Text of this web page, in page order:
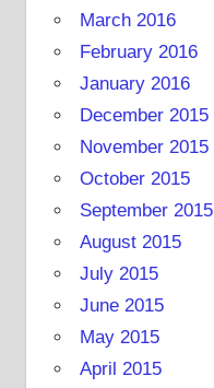
March 2016
February 2016
January 2016
December 2015
November 2015
October 2015
September 2015
August 2015
July 2015
June 2015
May 2015
April 2015